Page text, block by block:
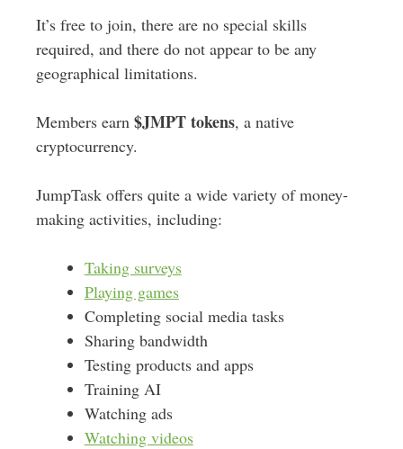
It’s free to join, there are no special skills
required, and there do not appear to be any
geographical limitations.
Members earn $JMPT tokens, a native
cryptocurrency.
JumpTask offers quite a wide variety of money-
making activities, including:
Taking surveys
Playing games
Completing social media tasks
Sharing bandwidth
Testing products and apps
Training AI
Watching ads
Watching videos